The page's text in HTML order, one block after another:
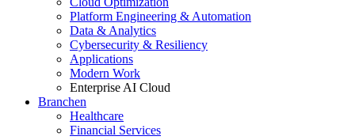
Platform Engineering & Automation
Data & Analytics
Cybersecurity & Resiliency
Applications
Modern Work
Enterprise AI Cloud
Branchen
Healthcare
Financial Services